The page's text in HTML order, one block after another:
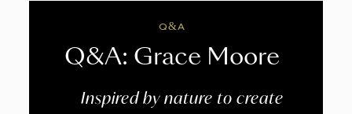
Q&A
Q&A: Grace Moore
Inspired by nature to create